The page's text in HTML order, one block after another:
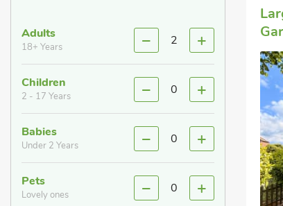
Adults
18+ Years 2
Children
2 - 17 Years 0
Babies
Under 2 Years 0
Pets
Lovely ones 0